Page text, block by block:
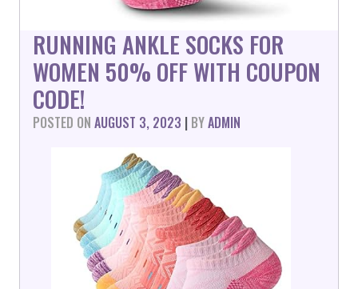
RUNNING ANKLE SOCKS FOR
WOMEN 50% OFF WITH COUPON
CODE!
POSTED ON AUGUST 3, 2023 | BYADMIN